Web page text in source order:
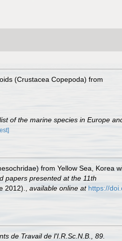
(Crustacea Copepoda) from
of the marine species in Europe
from Yellow Sea, Korea
papers presented at the 11th
2012). available online at https://
de Travail de l'I.R.Sc.N.B., 89.